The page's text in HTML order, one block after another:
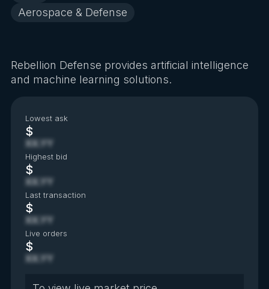
Aerospace & Defense
Rebellion Defense provides artificial intelligence
and machine learning solutions.
Lowest ask
$
XX.YY
Highest bid
$
XX.YY
Last transaction
$
XX.YY
Live orders
$
XX.YY